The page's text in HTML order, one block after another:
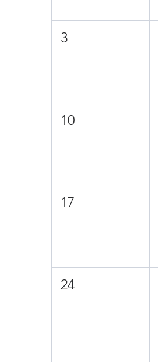
3
10
17
24